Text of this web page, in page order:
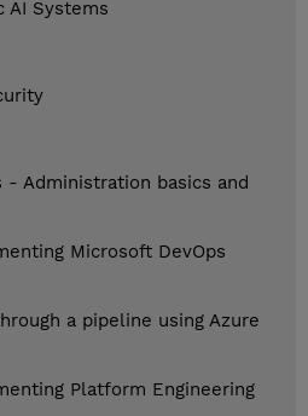
AI Systems
- Administration basics and
Microsoft DevOps
a pipeline using Azure
Platform Engineering